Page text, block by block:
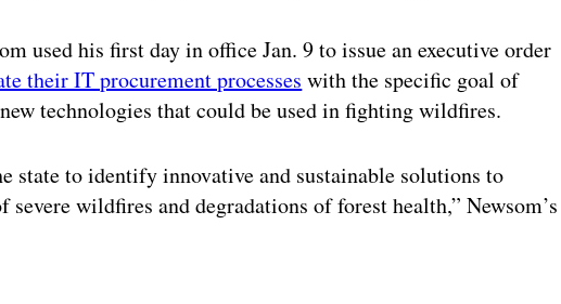
used his first day in office Jan. 9 to issue an executive order
their IT procurement processes with the specific goal of
technologies that could be used in fighting wildfires.
state to identify innovative and sustainable solutions to
severe wildfires and degradations of forest health,” Newsom’s